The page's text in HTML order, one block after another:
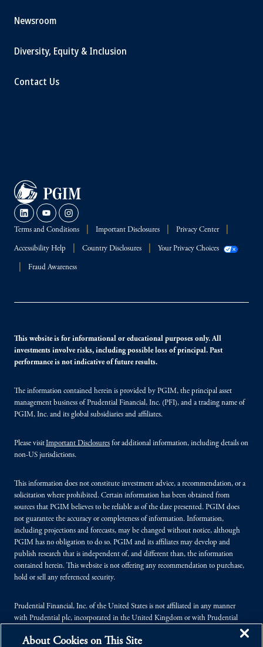
Newsroom
Diversity, Equity & Inclusion
Contact Us
Terms and Conditions Important Disclosures Privacy Center
Accessibility Help Country Disclosures Your Privacy Choices
Fraud Awareness
This website is for informational or educational purposes only. All
investments involve risks, including possible loss of principal. Past
performance is not indicative of future results.
The information contained herein is provided by PGIM, the principal asset
management business of Prudential Financial, Inc. (PFI), and a trading name of
PGIM, Inc. and its global subsidiaries and affiliates.
Please visitImportant Disclosures for additional information, including details on
non-US jurisdictions.
This information does not constitute investment advice, a recommendation, or a
solicitation where prohibited. Certain information has been obtained from
sources that PGIM believes to be reliable as of the date presented. PGIM does
not guarantee the accuracy or completeness of information. Information,
including projections and forecasts, may be changed without notice, although
PGIM has no obligation to do so. PGIM and its affiliates may develop and
publish research that is independent of, and different than, the information
contained herein. This website is not offering any recommendation to purchase,
hold or sell any referenced security.
Prudential Financial, Inc. of the United States is not affiliated in any manner
with Prudential plc, incorporated in the United Kingdom or with Prudential
Kingdom.
About Cookies on This Site